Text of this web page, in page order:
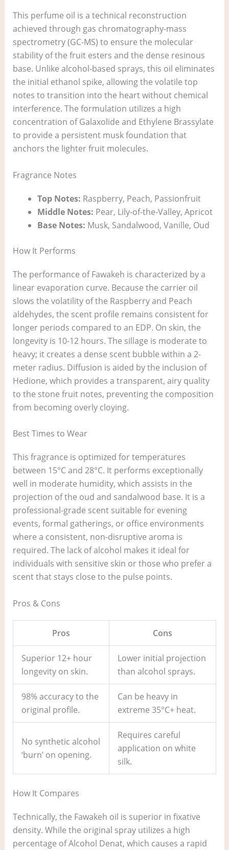
This perfume oil is a technical reconstruction
achieved through gas chromatography-mass
spectrometry (GC-MS) to ensure the molecular
stability of the fruit esters and the dense resinous
base. Unlike alcohol-based sprays, this oil eliminates
the initial ethanol spike, allowing the volatile top
notes to transition into the heart without chemical
interference. The formulation utilizes a high
concentration of Galaxolide and Ethylene Brassylate
to provide a persistent musk foundation that
anchors the lighter fruit molecules.
Fragrance Notes
Top Notes: Raspberry, Peach, Passionfruit
Middle Notes: Pear, Lily-of-the-Valley, Apricot
Base Notes: Musk, Sandalwood, Vanille, Oud
How It Performs
The performance of Fawakeh is characterized by a
linear evaporation curve. Because the carrier oil
slows the volatility of the Raspberry and Peach
aldehydes, the scent profile remains consistent for
longer periods compared to an EDP. On skin, the
longevity is 10-12 hours. The sillage is moderate to
heavy; it creates a dense scent bubble within a 2-
meter radius. Diffusion is aided by the inclusion of
Hedione, which provides a transparent, airy quality
to the stone fruit notes, preventing the composition
from becoming overly cloying.
Best Times to Wear
This fragrance is optimized for temperatures
between 15°C and 28°C. It performs exceptionally
well in moderate humidity, which assists in the
projection of the oud and sandalwood base. It is a
professional-grade scent suitable for evening
events, formal gatherings, or office environments
where a consistent, non-disruptive aroma is
required. The lack of alcohol makes it ideal for
individuals with sensitive skin or those who prefer a
scent that stays close to the pulse points.
Pros & Cons
Pros Cons
Superior 12+ hour
longevity on skin.
Lower initial projection
than alcohol sprays.
98% accuracy to the
original profile.
Can be heavy in
extreme 35°C+ heat.
No synthetic alcohol
‘burn’ on opening.
Requires careful
application on white
silk.
How It Compares
Technically, the Fawakeh oil is superior in fixative
density. While the original spray utilizes a high
percentage of Alcohol Denat, which causes a rapid